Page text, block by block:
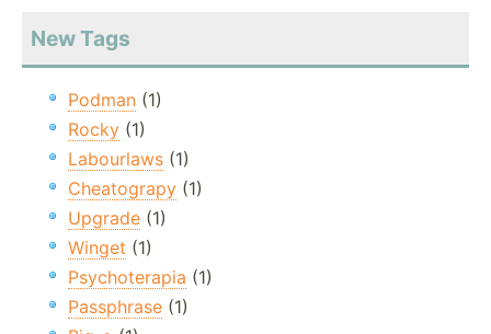
New Tags
Podman (1)
Rocky (1)
Labourlaws (1)
Cheatograpy (1)
Upgrade (1)
Winget (1)
Psychoterapia (1)
Passphrase (1)